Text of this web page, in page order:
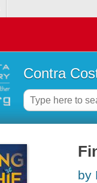
Contra
by